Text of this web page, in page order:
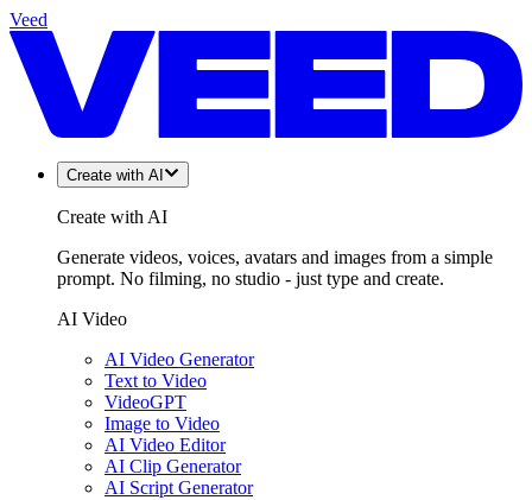
Veed
Create with AI
Create with AI
Generate videos, voices, avatars and images from a simple
prompt. No filming, no studio - just type and create.
AI Video
AI Video Generator
Text to Video
VideoGPT
Image to Video
AI Video Editor
AI Clip Generator
AI Script Generator